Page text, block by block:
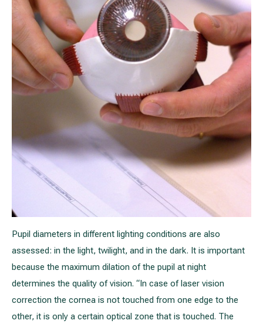
Pupil diameters in different lighting conditions are also
assessed: in the light, twilight, and in the dark. It is important
because the maximum dilation of the pupil at night
determines the quality of vision. “In case of laser vision
correction the cornea is not touched from one edge to the
other, it is only a certain optical zone that is touched. The